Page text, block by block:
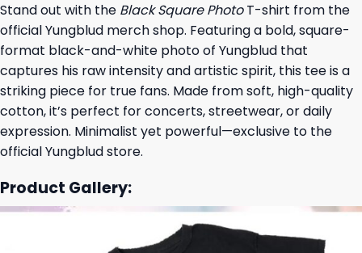
Stand out with the Black Square PhotoT-shirt from the
official Yungblud merch shop. Featuring a bold, square-
format black-and-white photo of Yungblud that
captures his raw intensity and artistic spirit, this tee is a
striking piece for true fans. Made from soft, high-quality
cotton, it’s perfect for concerts, streetwear, or daily
expression. Minimalist yet powerful—exclusive to the
official Yungblud store.
Product Gallery: